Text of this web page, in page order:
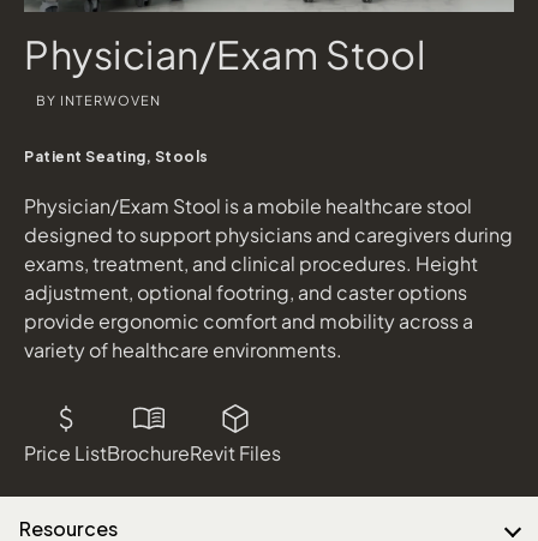
Physician/Exam Stool
BY INTERWOVEN
Patient Seating, Stools
Physician/Exam Stool is a mobile healthcare stool
designed to support physicians and caregivers during
exams, treatment, and clinical procedures. Height
adjustment, optional footring, and caster options
provide ergonomic comfort and mobility across a
variety of healthcare environments.
Price ListBrochureRevit Files
Download Image
Resources